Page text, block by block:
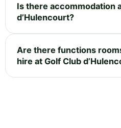
Is there accommodation
d’Hulencourt?
Are there functions
hire at Golf Club